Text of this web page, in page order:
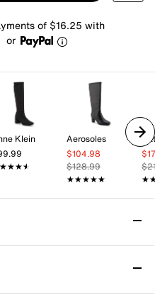
of $16.25 with
or
Klein
Aerosoles
$104.98
$128.99
★★★★★
★★★★★
Boot
high-shaft style is
from DV by Dolce